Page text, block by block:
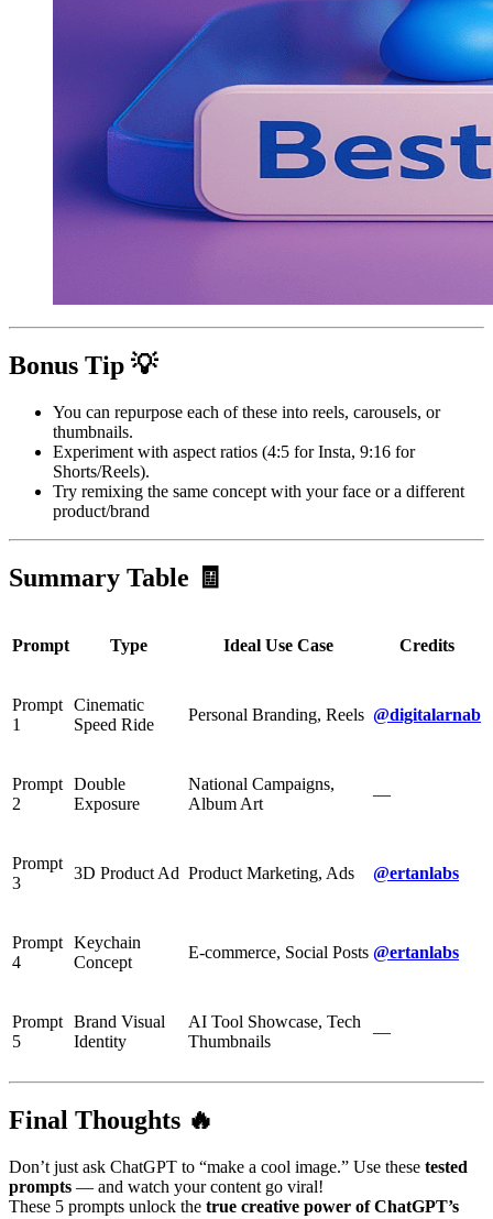
Bonus Tip 💡
You can repurpose each of these into reels, carousels, or
thumbnails.
Experiment with aspect ratios (4:5 for Insta, 9:16 for
Shorts/Reels).
Try remixing the same concept with your face or a different
product/brand
Summary Table 🧾
Prompt Type Ideal Use Case Credits
Prompt
1
Cinematic
Speed Ride
Personal Branding, Reels @digitalarnab
Prompt
2
Double
Exposure
National Campaigns,
Album Art
—
Prompt
3
3D Product Ad Product Marketing, Ads @ertanlabs
Prompt
4
Keychain
Concept
E-commerce, Social Posts @ertanlabs
Prompt
5
Brand Visual
Identity
AI Tool Showcase, Tech
Thumbnails
—
Final Thoughts 🔥
Don’t just ask ChatGPT to “make a cool image.” Use these tested
prompts — and watch your content go viral!
These 5 prompts unlock the true creative power of ChatGPT’s